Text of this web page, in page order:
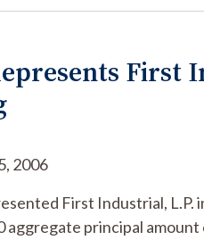
First
2006
First Industrial, L.P.
aggregate principal